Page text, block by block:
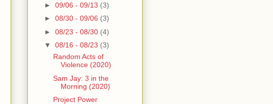
► 09/06 - 09/13 (3)
► 08/30 - 09/06 (3)
► 08/23 - 08/30 (4)
▼ 08/16 - 08/23 (3)
Random Acts of
Violence (2020)
Sam Jay: 3 in the
Morning (2020)
Project Power